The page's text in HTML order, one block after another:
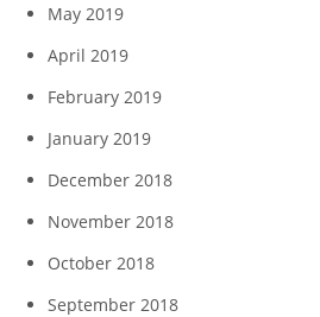
May 2019
April 2019
February 2019
January 2019
December 2018
November 2018
October 2018
September 2018